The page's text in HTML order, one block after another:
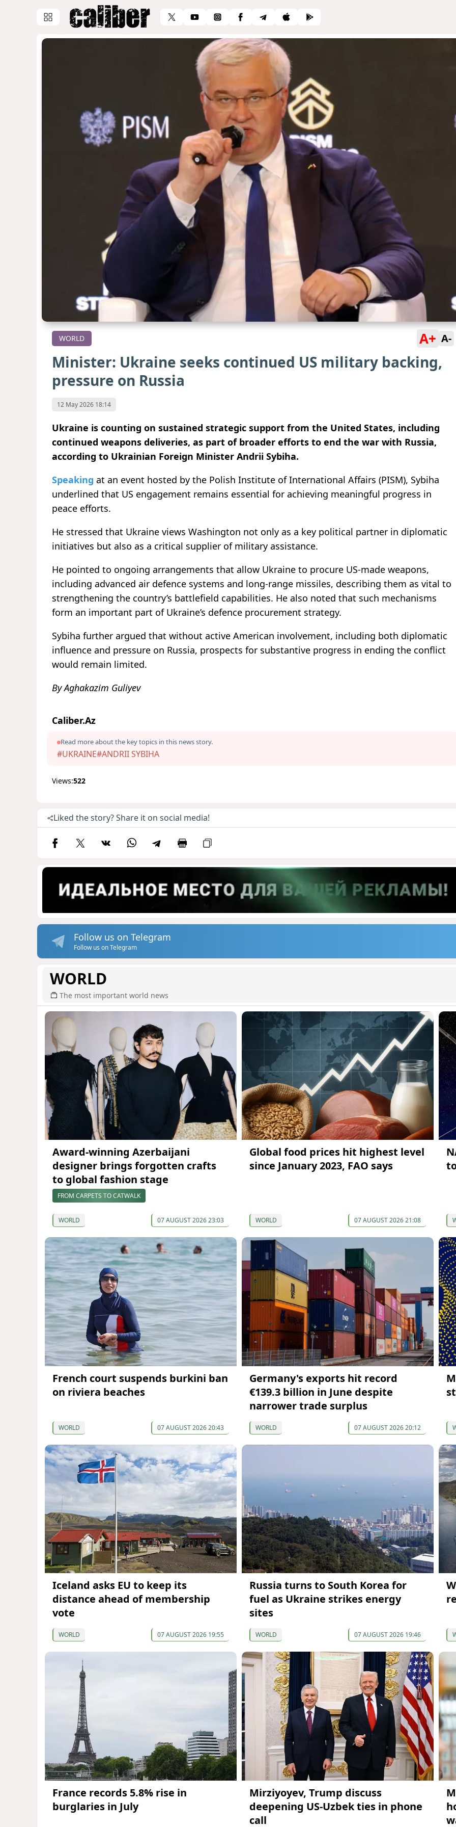
WORLD A+ A-
Minister: Ukraine seeks continued US military backing,
pressure on Russia
12 May 2026 18:14
Ukraine is counting on sustained strategic support from the United States, including
continued weapons deliveries, as part of broader efforts to end the war with Russia,
according to Ukrainian Foreign Minister Andrii Sybiha.
Speaking at an event hosted by the Polish Institute of International Affairs (PISM), Sybiha
underlined that US engagement remains essential for achieving meaningful progress in
peace efforts.
He stressed that Ukraine views Washington not only as a key political partner in diplomatic
initiatives but also as a critical supplier of military assistance.
He pointed to ongoing arrangements that allow Ukraine to procure US-made weapons,
including advanced air defence systems and long-range missiles, describing them as vital to
strengthening the country’s battlefield capabilities. He also noted that such mechanisms
form an important part of Ukraine’s defence procurement strategy.
Sybiha further argued that without active American involvement, including both diplomatic
influence and pressure on Russia, prospects for substantive progress in ending the conflict
would remain limited.
By Aghakazim Guliyev
Caliber.Az
Read more about the key topics in this news story.
#UKRAINE#ANDRII SYBIHA
Views:522
Liked the story? Share it on social media!
Follow us on Telegram
Follow us on Telegram
WORLD
The most important world news
Award-winning Azerbaijani
designer brings forgotten crafts
to global fashion stage
FROM CARPETS TO CATWALK
WORLD 07 AUGUST 2026 23:03
Global food prices hit highest level
since January 2023, FAO says
WORLD 07 AUGUST 2026 21:08
French court suspends burkini ban
on riviera beaches
WORLD 07 AUGUST 2026 20:43
Germany's exports hit record
€139.3 billion in June despite
narrower trade surplus
WORLD 07 AUGUST 2026 20:12
Iceland asks EU to keep its
distance ahead of membership
vote
WORLD 07 AUGUST 2026 19:55
Russia turns to South Korea for
fuel as Ukraine strikes energy
sites
WORLD 07 AUGUST 2026 19:46
France records 5.8% rise in
burglaries in July
Mirziyoyev, Trump discuss
deepening US-Uzbek ties in phone
call